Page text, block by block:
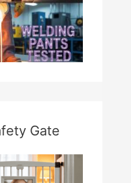
Gate